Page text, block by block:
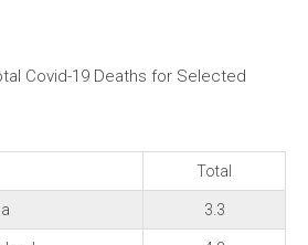
Covid-19 Deaths for Selected
Total
3.3